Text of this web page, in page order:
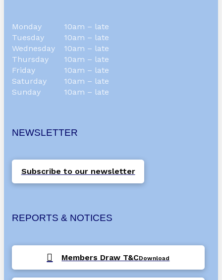
Monday
10am – late
Tuesday
10am – late
Wednesday
10am – late
Thursday
10am – late
Friday
10am – late
Saturday
10am – late
Sunday
10am – late
NEWSLETTER
Subscribe to our newsletter
REPORTS & NOTICES
Members Draw T&CDownload